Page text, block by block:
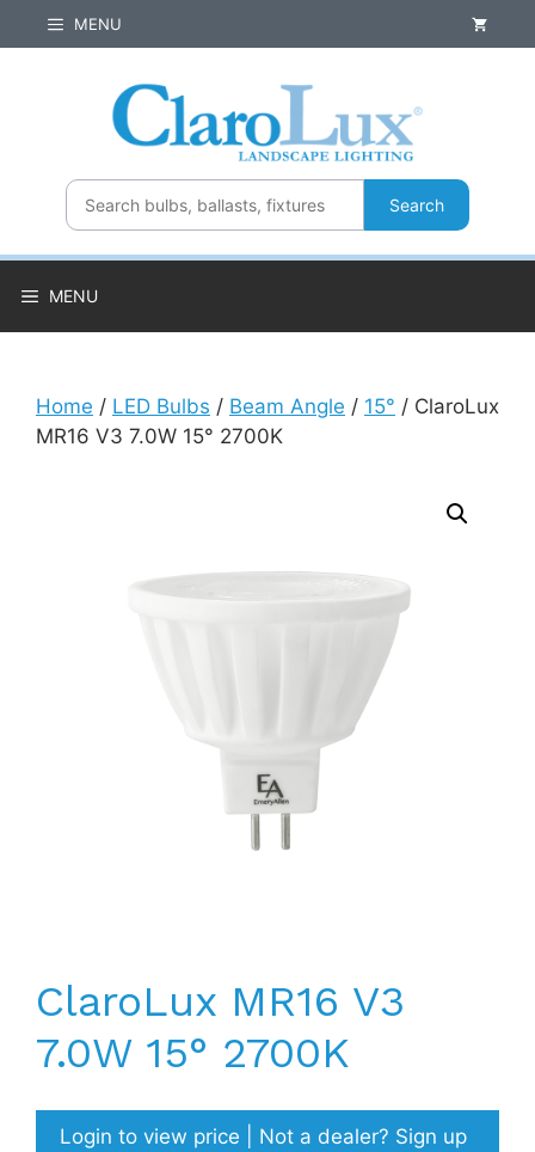
to
MENU
Search
MENU
Home / LED Bulbs / Beam Angle / 15° / ClaroLux
MR16 V3 7.0W 15° 2700K
ClaroLux MR16 V3
7.0W 15° 2700K
Login to view price | Not a dealer? Sign up